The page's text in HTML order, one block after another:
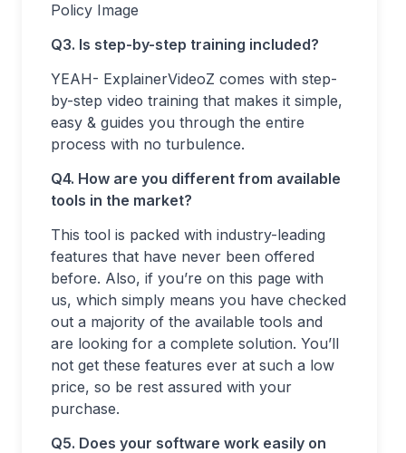
Policy Image
Q3. Is step-by-step training included?
YEAH- ExplainerVideoZ comes with step-
by-step video training that makes it simple,
easy & guides you through the entire
process with no turbulence.
Q4. How are you different from available
tools in the market?
This tool is packed with industry-leading
features that have never been offered
before. Also, if you’re on this page with
us, which simply means you have checked
out a majority of the available tools and
are looking for a complete solution. You’ll
not get these features ever at such a low
price, so be rest assured with your
purchase.
Q5. Does your software work easily on